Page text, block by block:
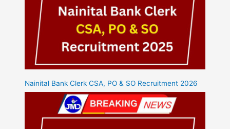
Nainital Bank Clerk CSA, PO & SO Recruitment 2026